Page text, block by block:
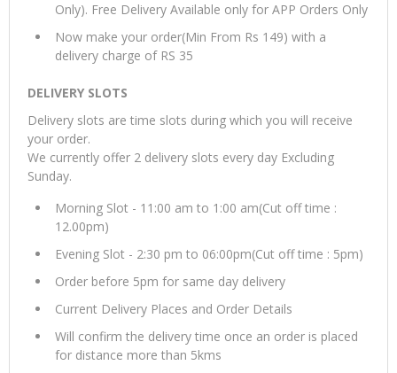
Only). Free Delivery Available only for APP Orders Only
Now make your order(Min From Rs 149) with a
delivery charge of RS 35
DELIVERY SLOTS
Delivery slots are time slots during which you will receive
your order.
We currently offer 2 delivery slots every day Excluding
Sunday.
Morning Slot - 11:00 am to 1:00 am(Cut off time :
12.00pm)
Evening Slot - 2:30 pm to 06:00pm(Cut off time : 5pm)
Order before 5pm for same day delivery
Current Delivery Places and Order Details
Will confirm the delivery time once an order is placed
for distance more than 5kms